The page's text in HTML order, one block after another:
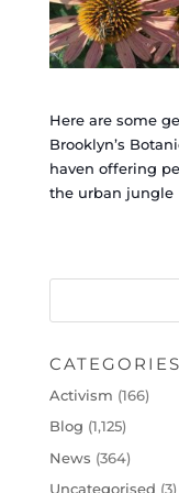
Here are some
Brooklyn’s
haven offering
the urban jungle
CATEGORIES
Activism (166)
Blog (1,125)
News (364)
Uncategorised (3)